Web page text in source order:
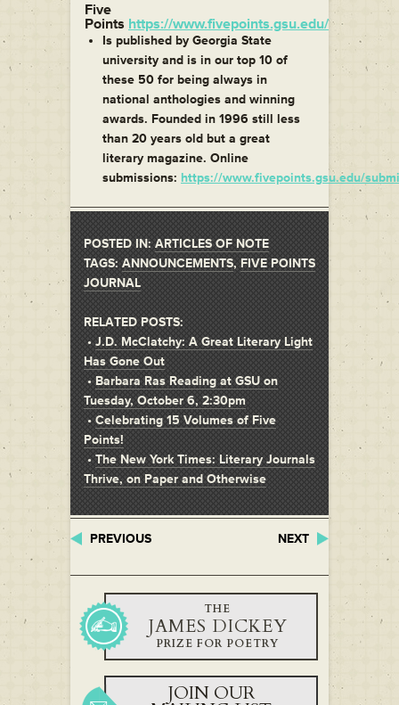
Five
Points https://www.fivepoints.gsu.edu/
Is published by Georgia State
university and is in our top 10 of
these 50 for being always in
national anthologies and winning
awards. Founded in 1996 still less
than 20 years old but a great
literary magazine. Online
submissions: https://www.fivepoints.gsu.edu/
POSTED IN: ARTICLES OF NOTE
TAGS: ANNOUNCEMENTS, FIVE POINTS
JOURNAL
RELATED POSTS:
• J.D. McClatchy: A Great Literary Light
Has Gone Out
• Barbara Ras Reading at GSU on
Tuesday, October 6, 2:30pm
• Celebrating 15 Volumes of Five
Points!
• The New York Times: Literary Journals
Thrive, on Paper and Otherwise
PREVIOUS NEXT
THE
JAMES DICKEY
PRIZE FOR POETRY
JOIN OUR